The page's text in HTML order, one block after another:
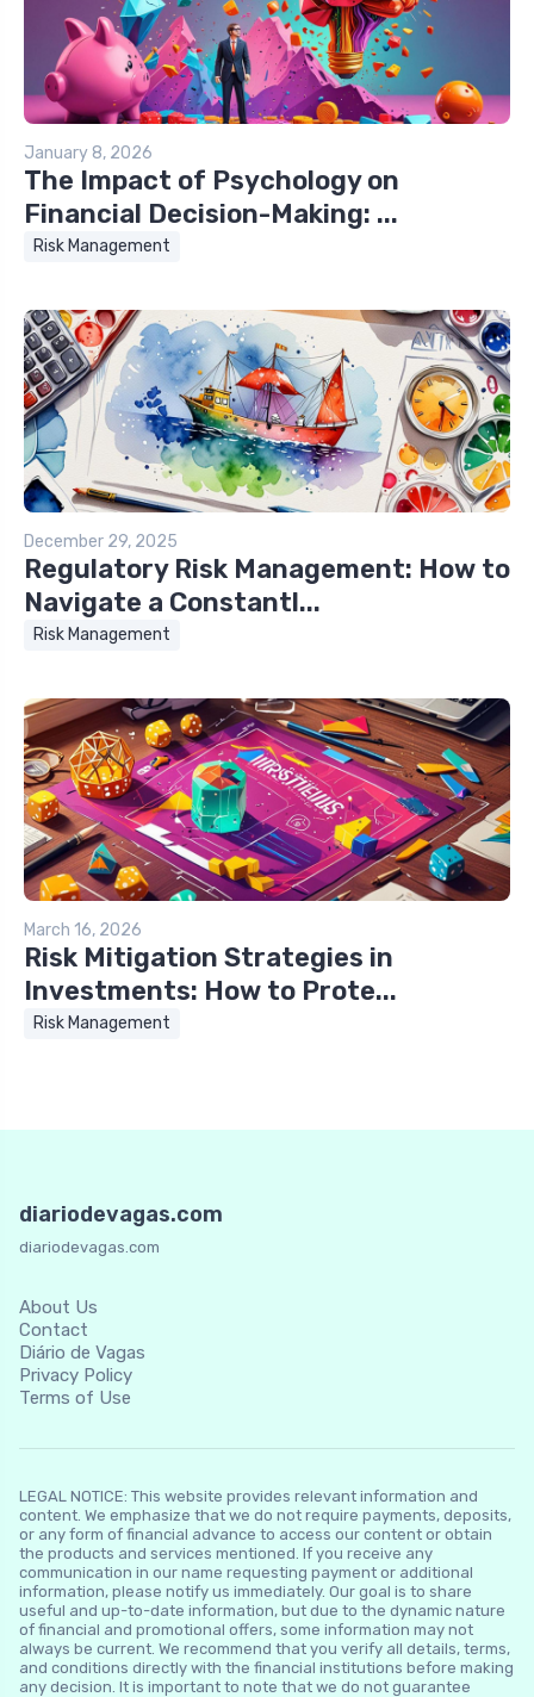
January 8, 2026
The Impact of Psychology on
Financial Decision-Making: ...
Risk Management
December 29, 2025
Regulatory Risk Management: How to
Navigate a Constantl...
Risk Management
March 16, 2026
Risk Mitigation Strategies in
Investments: How to Prote...
Risk Management
diariodevagas.com
diariodevagas.com
About Us
Contact
Diário de Vagas
Privacy Policy
Terms of Use
LEGAL NOTICE: This website provides relevant information and
content. We emphasize that we do not require payments, deposits,
or any form of financial advance to access our content or obtain
the products and services mentioned. If you receive any
communication in our name requesting payment or additional
information, please notify us immediately. Our goal is to share
useful and up-to-date information, but due to the dynamic nature
of financial and promotional offers, some information may not
always be current. We recommend that you verify all details, terms,
and conditions directly with the financial institutions before making
any decision. It is important to note that we do not guarantee